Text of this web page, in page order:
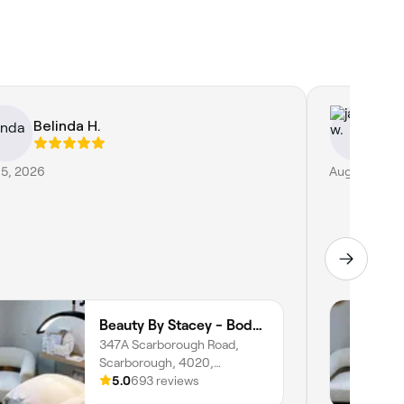
Belinda H.
2026
Beauty By Stacey - Body Mind Heal
347A Scarborough Road,
Scarborough, 4020,
Queensland
5.0693 reviews
Aug 4, 2026